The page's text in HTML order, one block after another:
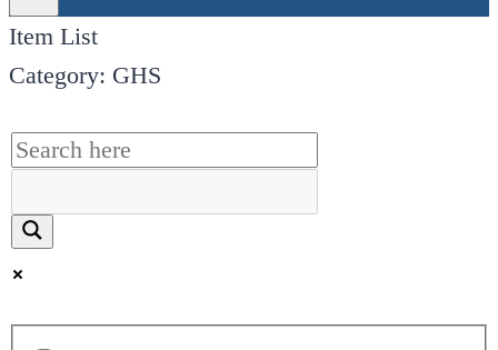
Item List
Category: GHS